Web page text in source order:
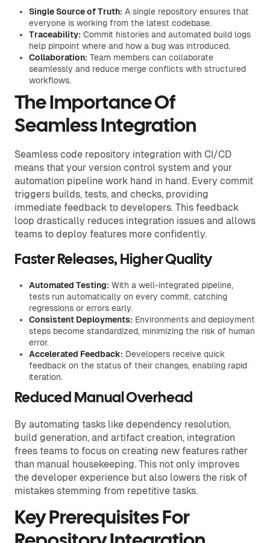
Single Source of Truth: A single repository ensures that
everyone is working from the latest codebase.
Traceability: Commit histories and automated build logs
help pinpoint where and how a bug was introduced.
Collaboration: Team members can collaborate
seamlessly and reduce merge conflicts with structured
workflows.
The Importance Of
Seamless Integration
Seamless code repository integration with CI/CD
means that your version control system and your
automation pipeline work hand in hand. Every commit
triggers builds, tests, and checks, providing
immediate feedback to developers. This feedback
loop drastically reduces integration issues and allows
teams to deploy features more confidently.
Faster Releases, Higher Quality
Automated Testing: With a well-integrated pipeline,
tests run automatically on every commit, catching
regressions or errors early.
Consistent Deployments: Environments and deployment
steps become standardized, minimizing the risk of human
error.
Accelerated Feedback: Developers receive quick
feedback on the status of their changes, enabling rapid
iteration.
Reduced Manual Overhead
By automating tasks like dependency resolution,
build generation, and artifact creation, integration
frees teams to focus on creating new features rather
than manual housekeeping. This not only improves
the developer experience but also lowers the risk of
mistakes stemming from repetitive tasks.
Key Prerequisites For